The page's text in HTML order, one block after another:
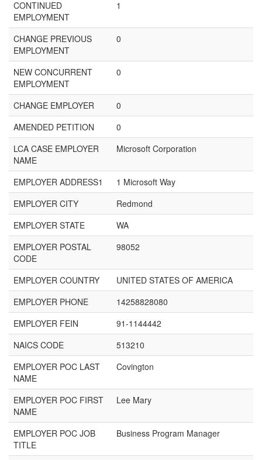
CONTINUED
EMPLOYMENT
1
CHANGE PREVIOUS
EMPLOYMENT
0
NEW CONCURRENT
EMPLOYMENT
0
CHANGE EMPLOYER
0
AMENDED PETITION
0
LCA CASE EMPLOYER
NAME
Microsoft Corporation
EMPLOYER ADDRESS1
1 Microsoft Way
EMPLOYER CITY
Redmond
EMPLOYER STATE
WA
EMPLOYER POSTAL
CODE
98052
EMPLOYER COUNTRY
UNITED STATES OF AMERICA
EMPLOYER PHONE
14258828080
EMPLOYER FEIN
91-1144442
NAICS CODE
513210
EMPLOYER POC LAST
NAME
Covington
EMPLOYER POC FIRST
NAME
Lee Mary
EMPLOYER POC JOB
TITLE
Business Program Manager